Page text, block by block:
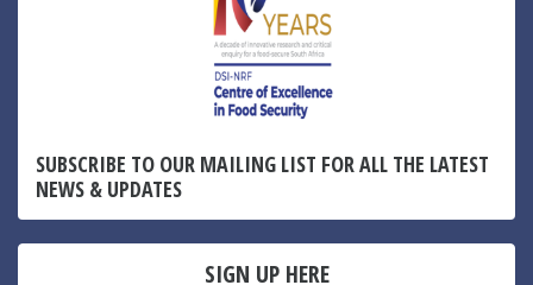
SUBSCRIBE TO OUR MAILING LIST FOR ALL THE LATEST
NEWS & UPDATES
SIGN UP HERE